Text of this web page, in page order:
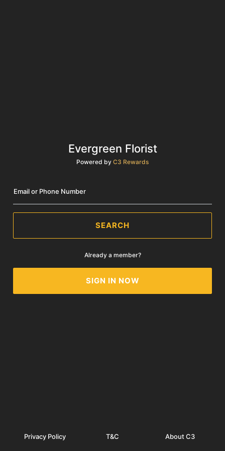
Evergreen Florist
Powered by C3 Rewards
Email or Phone Number
SEARCH
Already a member?
SIGN IN NOW
Privacy Policy T&C About C3